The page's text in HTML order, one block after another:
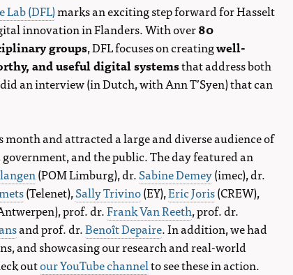
(DFL)marks an exciting step forward for Hasselt
innovation in Flanders. With over80
groups, DFL focuses on creatingwell-
and useful digital systemsthat address both
an interview (in Dutch, with Ann T’Syen) that can
and attracted a large and diverse audience of
and the public. The day featured an
(POM Limburg), dr.Sabine Demey(imec), dr.
(Telenet),Sally Trivino(EY),Eric Joris(CREW),
prof. dr.Frank Van Reeth, prof. dr.
and prof. dr.Benoît Depaire. In addition, we had
and showcasing our research and real-world
outour YouTube channelto see these in action.